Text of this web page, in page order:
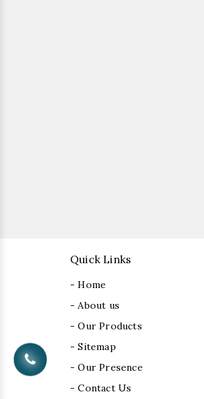
Quick Links
- Home
- About us
- Our Products
- Sitemap
- Our Presence
- Contact Us